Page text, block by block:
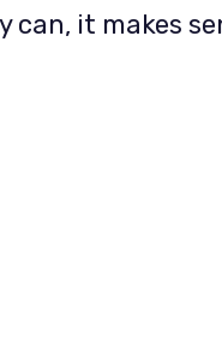
can, it makes